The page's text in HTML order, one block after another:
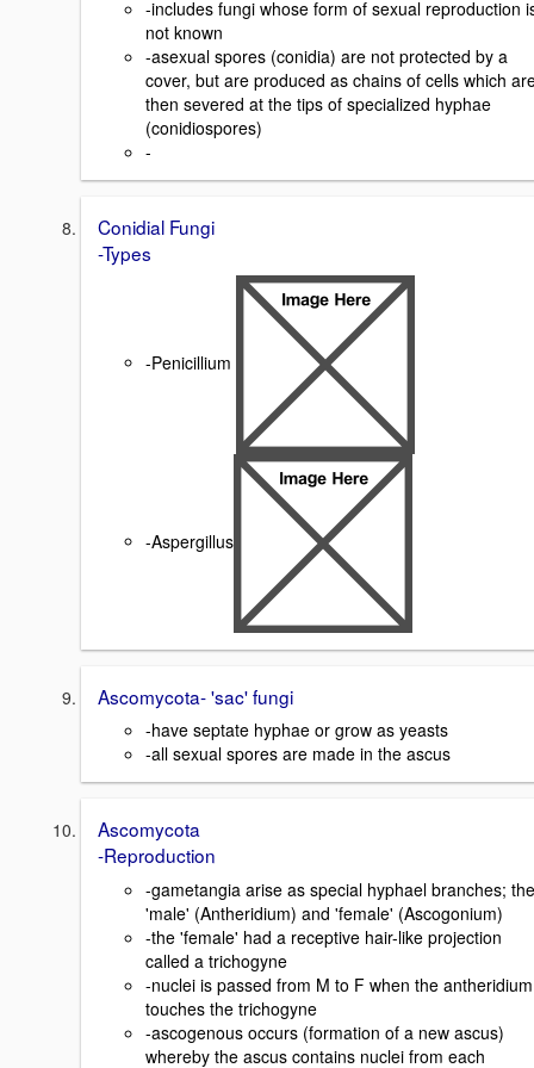
-includes fungi whose form of sexual reproduction
not known
-asexual spores (conidia) are not protected by a
cover, but are produced as chains of cells which
then severed at the tips of specialized hyphae
(conidiospores)
-
Conidial Fungi
-Types
-Penicillium
-Aspergillus
Ascomycota- 'sac' fungi
-have septate hyphae or grow as yeasts
-all sexual spores are made in the ascus
Ascomycota
-Reproduction
-gametangia arise as special hyphael branches; the
'male' (Antheridium) and 'female' (Ascogonium)
-the 'female' had a receptive hair-like projection
called a trichogyne
-nuclei is passed from M to F when the antheridium
touches the trichogyne
-ascogenous occurs (formation of a new ascus)
whereby the ascus contains nuclei from each